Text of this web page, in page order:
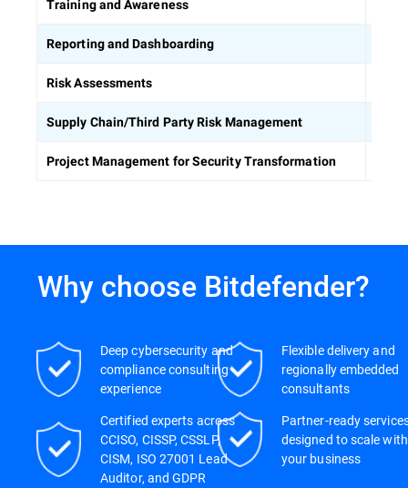
Training and Awareness
Reporting and Dashboarding
Risk Assessments
Supply Chain/Third Party Risk Management
Project Management for Security Transformation
Why choose Bitdefender?
Deep cybersecurity and
compliance consulting
experience
Certified experts across
CCISO, CISSP, CSSLP,
CISM, ISO 27001 Lead
Auditor, and GDPR
Flexible delivery and
regionally embedded
consultants
Partner-ready
designed to scale with
your business